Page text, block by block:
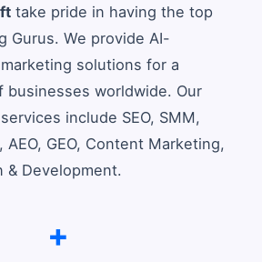
take pride in having the top
Gurus. We provide AI-
solutions for a
businesses worldwide. Our
include SEO, SMM,
AEO, GEO, Content Marketing,
& Development.
+